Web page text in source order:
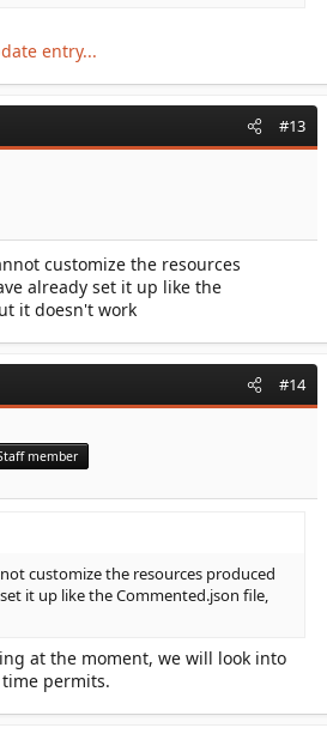
entry...
#13
customize the resources
already set it up like the
it doesn't work
#14
member
customize the resources produced
it up like the Commented.json file,
at the moment, we will look into
permits.